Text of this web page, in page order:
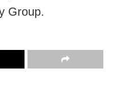
Group.